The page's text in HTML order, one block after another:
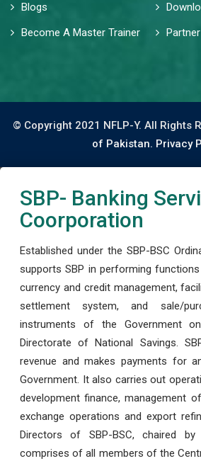
Blogs
Become A Master Trainer
© Copyright 2021 NFLP-Y. All Rights
of Pakistan. Privacy
SBP- Banking
Coorporation
Established under the SBP-BSC
supports SBP in performing
currency and credit management,
settlement system, and sale/
instruments of the Government
Directorate of National Savings.
revenue and makes payments for
Government. It also carries out
development finance, management
exchange operations and export
Directors of SBP-BSC, chaired by
comprises of all members of the